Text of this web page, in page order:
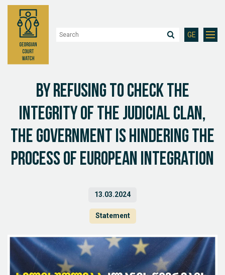
GE
By refusing to check the
integrity of the judicial clan,
the government is hindering the
process of European integration
13.03.2024
Statement